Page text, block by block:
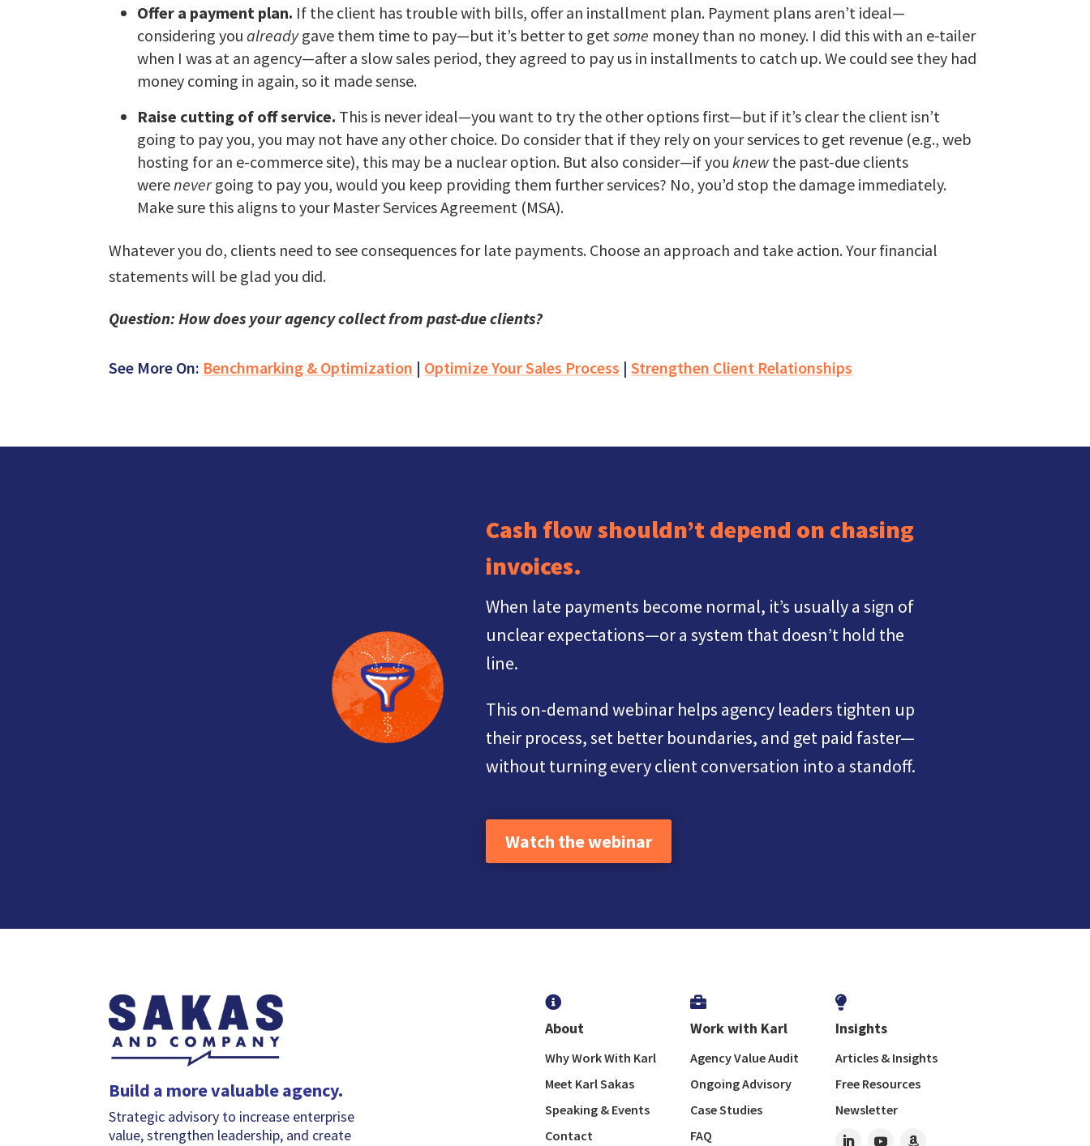
Offer a payment plan. If the client has trouble with bills, offer an installment plan. Payment plans aren’t ideal—
considering youalreadygave them time to pay—but it’s better to getsome money than no money. I did this with an e-tailer
when I was at an agency—after a slow sales period, they agreed to pay us in installments to catch up. We could see they had
money coming in again, so it made sense.
Raise cutting of off service. This is never ideal—you want to try the other options first—but if it’s clear the client isn’t
going to pay you, you may not have any other choice. Do consider that if they rely on your services to get revenue (e.g., web
hosting for an e-commerce site), this may be a nuclear option. But also consider—if you knew the past-due clients
were nevergoing to pay you, would you keep providing them further services? No, you’d stop the damage immediately.
Make sure this aligns to your Master Services Agreement (MSA).
Whatever you do, clients need to see consequences for late payments. Choose an approach and take action. Your financial
statements will be glad you did.
Question: How does your agency collect from past-due clients?
See More On: Benchmarking & Optimization | Optimize Your Sales Process |Strengthen Client Relationships
Cash flow shouldn’t depend on chasing
invoices.
When late payments become normal, it’s usually a sign of
unclear expectations—or a system that doesn’t hold the
line.
This on-demand webinar helps agency leaders tighten up
their process, set better boundaries, and get paid faster—
without turning every client conversation into a standoff.
Watch the webinar
Build a more valuable agency.
Strategic advisory to increase enterprise
value, strengthen leadership, and create

About
Why Work With Karl
Meet Karl Sakas
Speaking & Events
Contact

Work with Karl
Agency Value Audit
Ongoing Advisory
Case Studies
FAQ

Insights
Articles & Insights
Free Resources
Newsletter